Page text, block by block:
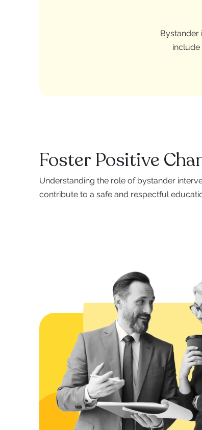
Bystander
Foster Positive
Understanding the role of bystander
contribute to a safe and respectful